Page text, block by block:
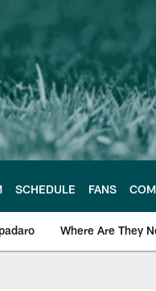
SCHEDULE FANS
Where Are They